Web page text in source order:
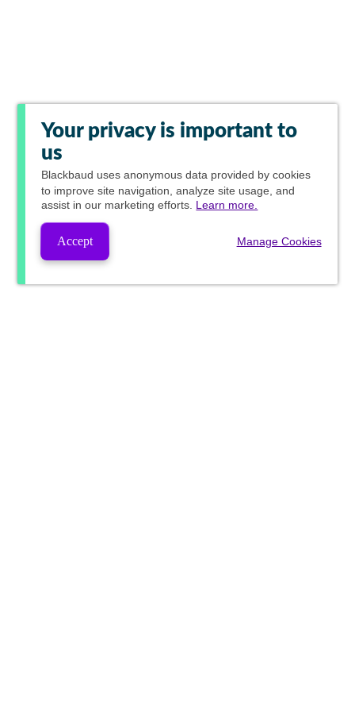
Your privacy is important to
us
Blackbaud uses anonymous data provided by cookies
to improve site navigation, analyze site usage, and
assist in our marketing efforts. Learn more.
Accept Manage Cookies